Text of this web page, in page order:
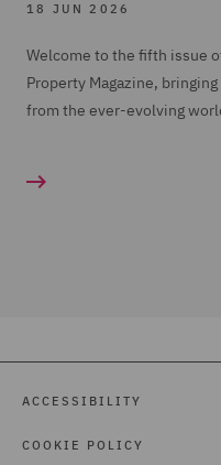
18 JUN 2026
Welcome to the fifth issue
Property Magazine,
from the ever-evolving
ACCESSIBILITY
COOKIE POLICY